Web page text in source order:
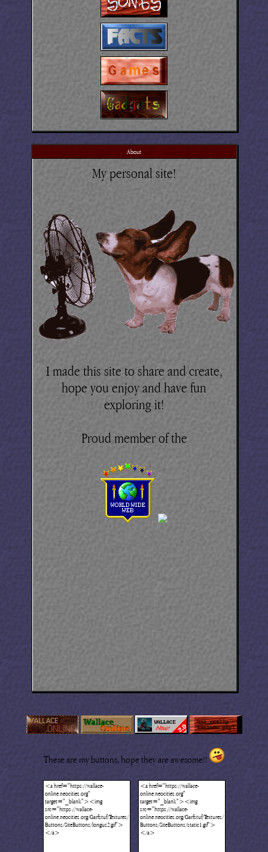
About
My personal site!
I made this site to share and create,
hope you enjoy and have fun
exploring it!
Proud member of the
These are my buttons, hope they are awesome!!